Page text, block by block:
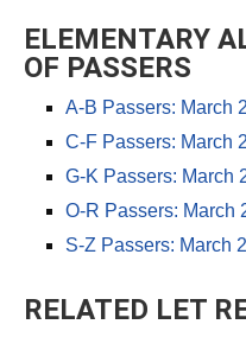
ELEMENTARY
OF PASSERS
A-B Passers: March
C-F Passers: March
G-K Passers: March
O-R Passers: March
S-Z Passers: March
RELATED LET